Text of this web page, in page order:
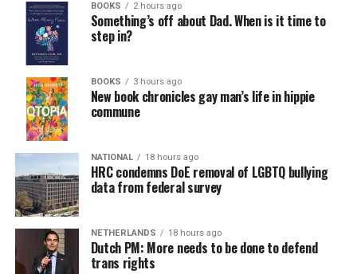
BOOKS 2 hours ago
Something’s off about Dad. When is it time to
step in?
BOOKS 3 hours ago
New book chronicles gay man’s life in hippie
commune
NATIONAL 18 hours ago
HRC condemns DoE removal of LGBTQ bullying
data from federal survey
NETHERLANDS 18 hours ago
Dutch PM: More needs to be done to defend
trans rights